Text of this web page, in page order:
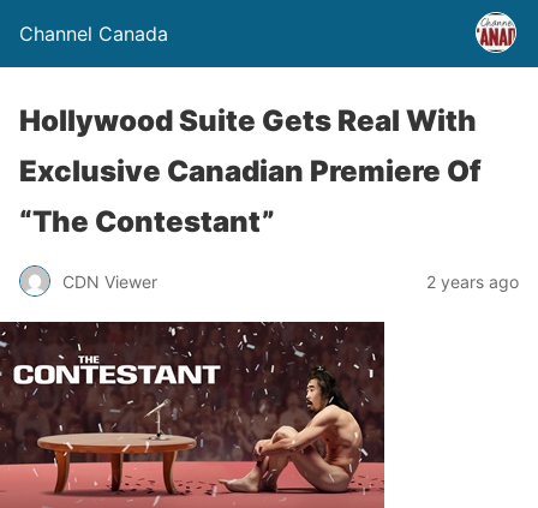
Channel Canada
Hollywood Suite Gets Real With
Exclusive Canadian Premiere Of
“The Contestant”
CDN Viewer 2 years ago